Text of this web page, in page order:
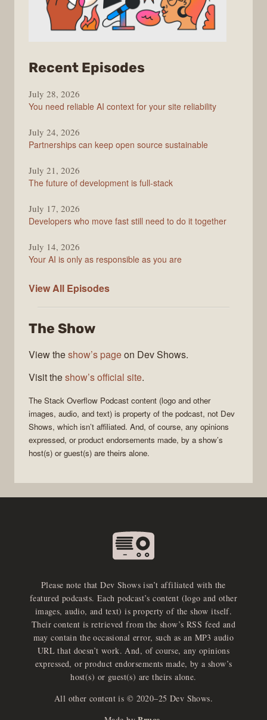
Recent Episodes
Stack
Overflow
July 28, 2026
You need reliable AI context for your site reliability
July 24, 2026
Partnerships can keep open source sustainable
July 21, 2026
The future of development is full-stack
July 17, 2026
Developers who move fast still need to do it together
July 14, 2026
Your AI is only as responsible as you are
View All The
Podcast
Episodes
The Show
View theshow’s pageon Dev Shows.
Visit theshow’s official site.
The Stack Overflow Podcast content (logo and other
images, audio, and text) is property of the podcast, not Dev
Shows, which isn’t affiliated. And, of course, any opinions
expressed, or product endorsements made, by a show’s
host(s) or guest(s) are theirs alone.
Please note that Dev Shows isn’t affiliated with the
featured podcasts. Each podcast’s content (logo and other
images, audio, and text) is property of the show itself.
Their content is retrieved from the show’s RSS feed and
may contain the occasional error, such as an MP3 audio
URL that doesn’t work. And, of course, any opinions
expressed, or product endorsements made, by a show’s
host(s) or guest(s) are theirs alone.
All other content is © 2020–25 Dev Shows.